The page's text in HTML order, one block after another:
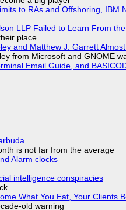
to RAs and Offshoring, IBM
LLP Failed to Learn From
place
and Matthew J. Garrett
from Microsoft and GNOME
Email Guide, and
is not far from the average
Alarm clocks
intelligence conspiracies
What You Eat, Your Clients
old warning